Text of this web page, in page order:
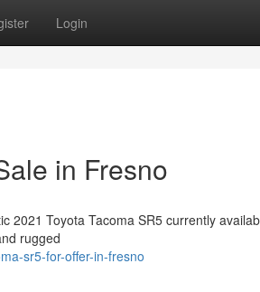
Login
in Fresno
2021 Toyota Tacoma SR5 currently
rugged
sr5-for-offer-in-fresno